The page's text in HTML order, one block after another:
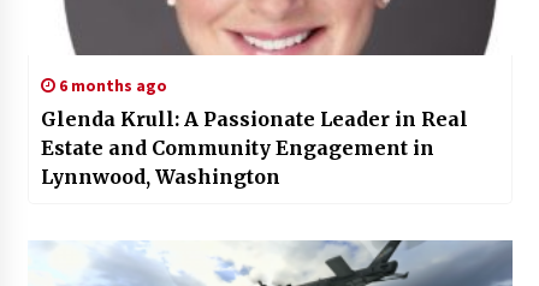
6 months ago
Glenda Krull: A Passionate Leader in Real
Estate and Community Engagement in
Lynnwood, Washington